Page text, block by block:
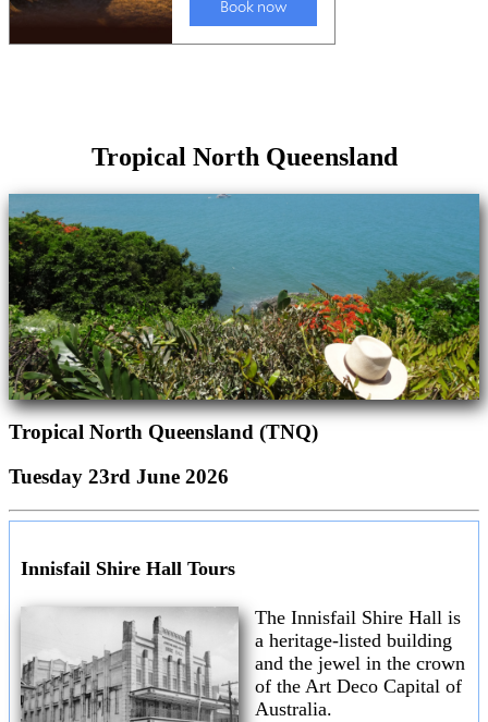
Tropical North Queensland
Tropical North Queensland (TNQ)
Tuesday 23rd June 2026
Innisfail Shire Hall Tours
The Innisfail Shire Hall is
a heritage-listed building
and the jewel in the crown
of the Art Deco Capital of
Australia.